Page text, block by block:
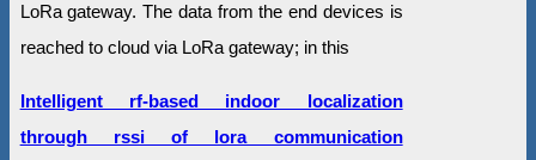
LoRa gateway. The data from the end devices is
reached to cloud via LoRa gateway; in this
Intelligent rf-based indoor localization
through rssi of lora communication